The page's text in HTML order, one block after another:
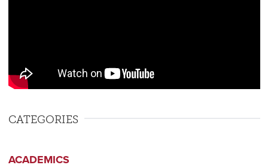
CATEGORIES
ACADEMICS